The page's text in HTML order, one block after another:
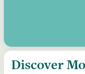
Discover